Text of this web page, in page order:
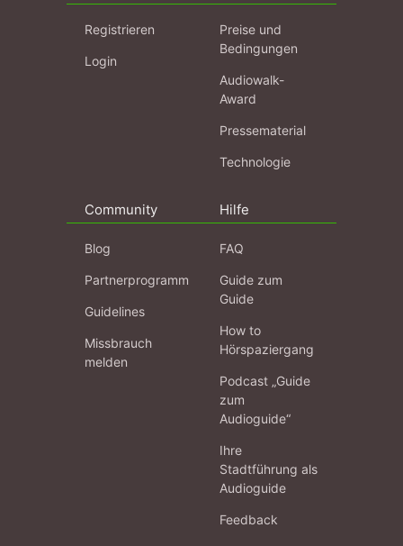
Registrieren
Login
Preise und
Bedingungen
Audiowalk-
Award
Pressematerial
Technologie
Community
Blog
Partnerprogramm
Guidelines
Missbrauch
melden
Hilfe
FAQ
Guide zum
Guide
How to
Hörspaziergang
Podcast „Guide
zum
Audioguide“
Ihre
Stadtführung als
Audioguide
Feedback